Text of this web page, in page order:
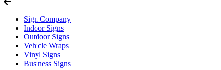
Sign Company
Indoor Signs
Outdoor Signs
Vehicle Wraps
Vinyl Signs
Business Signs